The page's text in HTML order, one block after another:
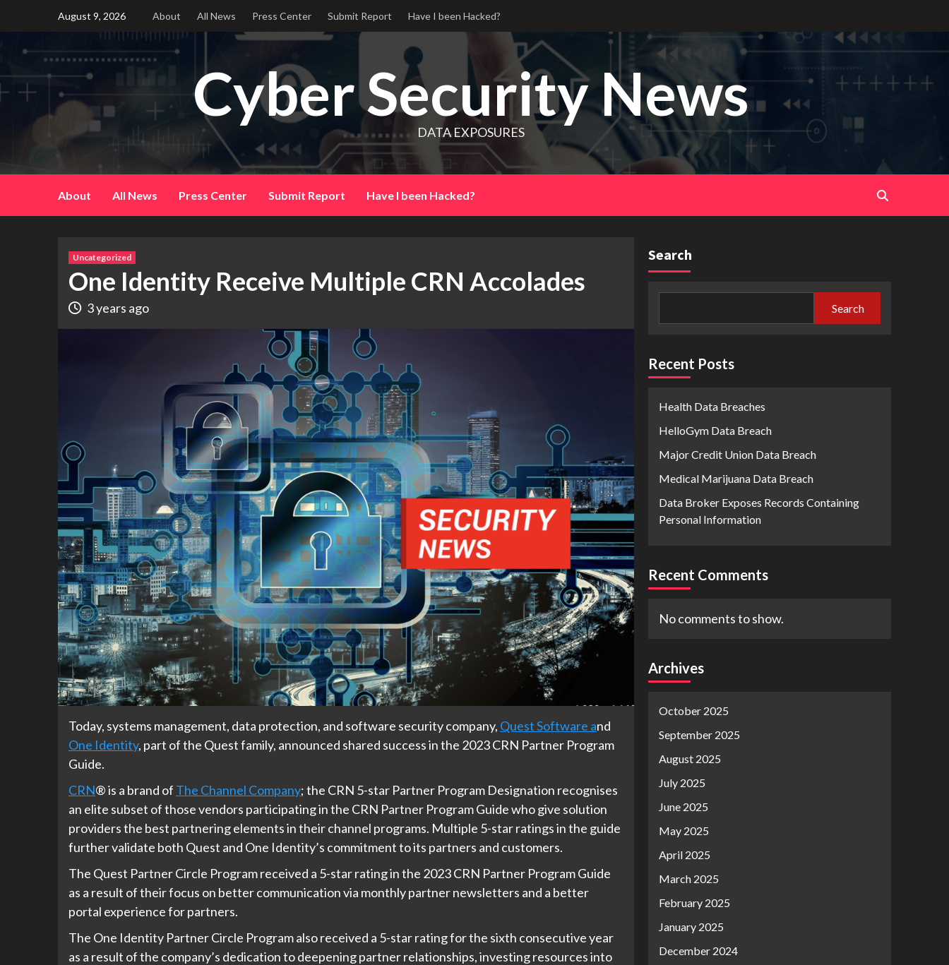
content
August 9, 2026 About All News Press Center Submit Report Have I been Hacked?
Cyber Security News
DATA EXPOSURES
About All News Press Center Submit Report Have I been Hacked?
Uncategorized
One Identity Receive Multiple CRN Accolades
3 years ago
Today, systems management, data protection, and software security company, Quest Software and
One Identity, part of the Quest family, announced shared success in the 2023 CRN Partner Program
Guide.
CRN®is a brand of The Channel Company; the CRN 5-star Partner Program Designation recognises
an elite subset of those vendors participating in the CRN Partner Program Guide who give solution
providers the best partnering elements in their channel programs. Multiple 5-star ratings in the guide
further validate both Quest and One Identity’s commitment to its partners and customers.
The Quest Partner Circle Program received a 5-star rating in the 2023 CRN Partner Program Guide
as a result of their focus on better communication via monthly partner newsletters and a better
portal experience for partners.
The One Identity Partner Circle Program also received a 5-star rating for the sixth consecutive year
as a result of the company’s dedication to deepening partner relationships, investing resources into
Search
Search
Recent Posts
Health Data Breaches
HelloGym Data Breach
Major Credit Union Data Breach
Medical Marijuana Data Breach
Data Broker Exposes Records Containing
Personal Information
Recent Comments
No comments to show.
Archives
October 2025
September 2025
August 2025
July 2025
June 2025
May 2025
April 2025
March 2025
February 2025
January 2025
December 2024